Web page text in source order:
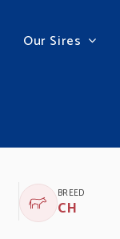
Our Sires
BREED
CH